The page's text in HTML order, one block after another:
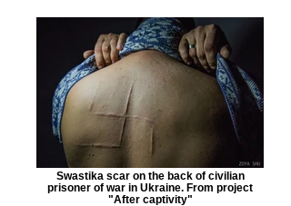
Swastika scar on the back of civilian
prisoner of war in Ukraine. From project
"After captivity"